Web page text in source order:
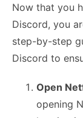
Now that you
Discord, you
step-by-step
Discord to
Open
opening